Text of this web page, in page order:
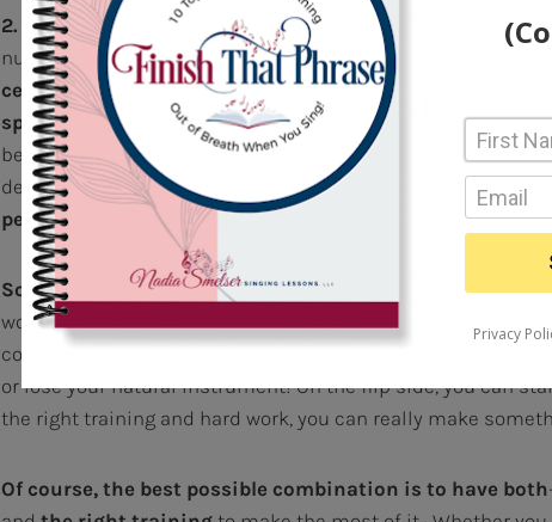
2. Musicality and Performance(the way the singer
nut to crack. When someone with innate artistry and
certain captivating quality that just connects with the
special way.If you’re not born with that natural affinity for
be more challenging. But certainly listening to music,
developing your overall musicianship
will definitely
performance.
So the bottom line is this: A great singer is made of
words, you can have a great natural voice, but if you don’t
correctly, it might not go any further than what you started
or lose your natural instrument! On the flip side, you can
the right training and hard work, you can really make
Of course, the best possible combination is to have both